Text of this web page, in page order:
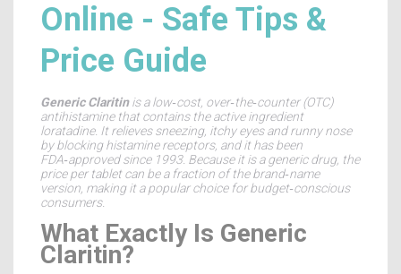
Online - Safe Tips &
Price Guide
Generic Claritinis alow‑cost, over‑the‑counter (OTC)
antihistamine that contains the active ingredient
loratadine. It relieves sneezing, itchy eyes and runny nose
by blocking histamine receptors, and it has been
FDA‑approvedsince 1993. Because it is ageneric drug, the
price per tablet can be a fraction of the brand‑name
version, making it a popular choice for budget‑conscious
consumers.
What Exactly Is Generic
Claritin?